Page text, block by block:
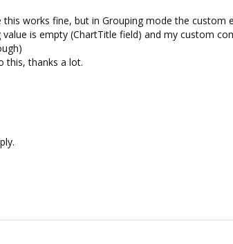
this works fine, but in Grouping mode the
is empty (ChartTitle field) and my custom
this, thanks a lot.